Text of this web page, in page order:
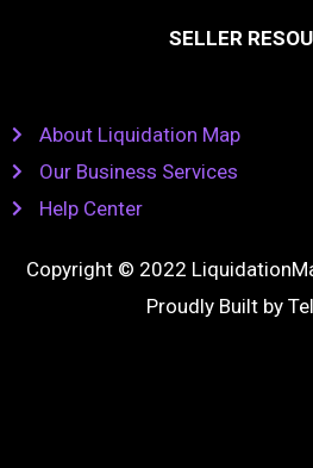
SELLER
About Liquidation Map
Our Business Services
Help Center
Copyright © 2022
Proudly Built by